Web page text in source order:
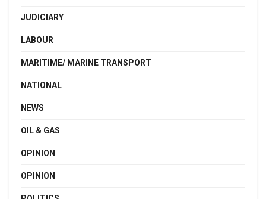
JUDICIARY
LABOUR
MARITIME/ MARINE TRANSPORT
NATIONAL
NEWS
OIL & GAS
OPINION
OPINION